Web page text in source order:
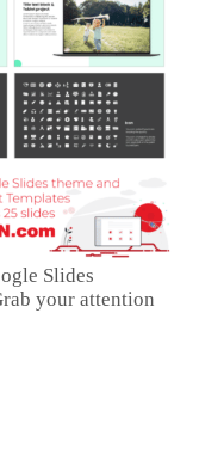
Slides
your attention